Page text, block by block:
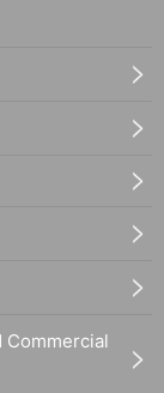
Commercial